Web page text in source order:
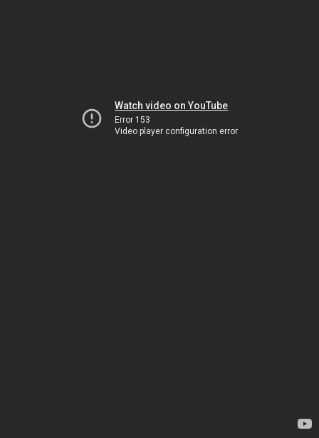
Watch video on YouTube
Error 153
Video player configuration error